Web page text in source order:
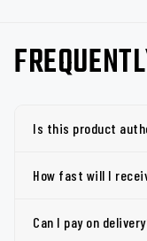
Is this product
How fast will I
Can I pay on